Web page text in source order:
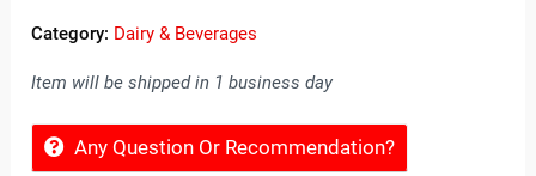
Category: Dairy & Beverages
Item will be shipped in 1 business day
Any Question Or Recommendation?